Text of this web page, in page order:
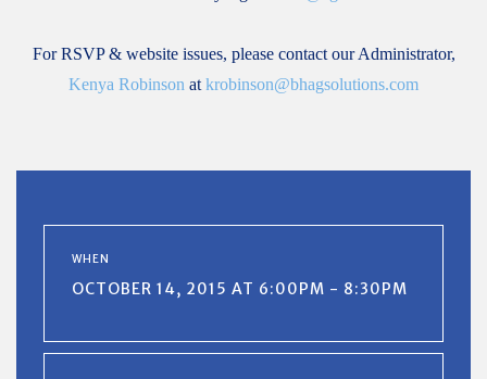
For RSVP & website issues, please contact our Administrator,
Kenya Robinson at krobinson@bhagsolutions.com
WHEN
OCTOBER 14, 2015 AT 6:00PM - 8:30PM